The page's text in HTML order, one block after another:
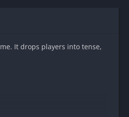
It drops players into tense,